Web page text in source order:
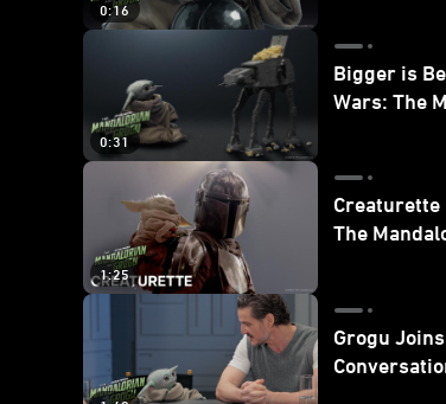
0:16
0:31
Bigger is
Wars: The
1:25
Creaturette
The
Grogu